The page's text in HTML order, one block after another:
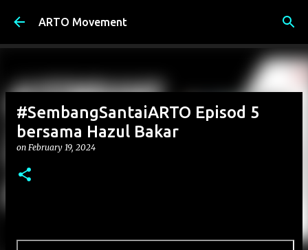
Skip to main content
ARTO Movement
#SembangSantaiARTO Episod 5
bersama Hazul Bakar
on February 19, 2024